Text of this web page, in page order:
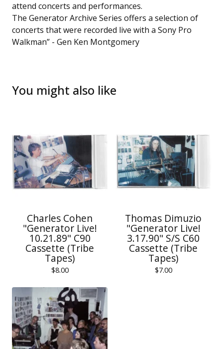
attend concerts and performances.
The Generator Archive Series offers a selection of
concerts that were recorded live with a Sony Pro
Walkman” - Gen Ken Montgomery
You might also like
Charles Cohen
"Generator Live!
10.21.89" C90
Cassette (Tribe
Tapes)
$8.00
Thomas Dimuzio
"Generator Live!
3.17.90" S/S C60
Cassette (Tribe
Tapes)
$7.00